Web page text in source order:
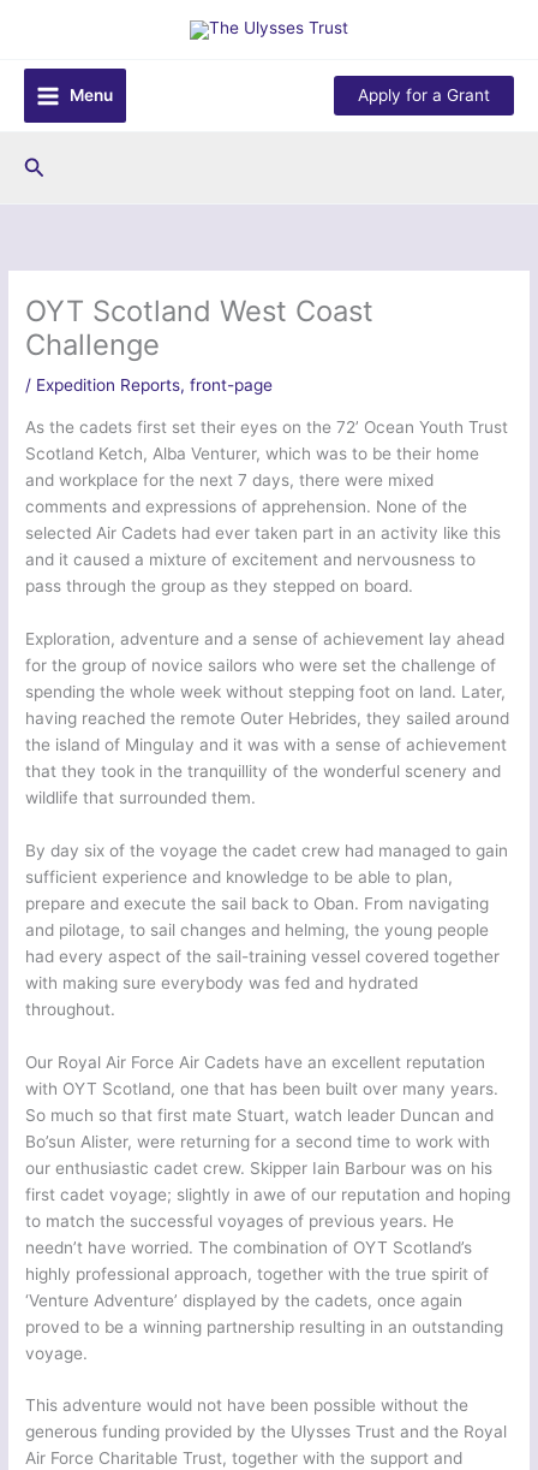
content
Menu
Apply for a Grant
Search
OYT Scotland West Coast
Challenge
/ Expedition Reports,front-page
As the cadets first set their eyes on the 72’ Ocean Youth Trust
Scotland Ketch, Alba Venturer, which was to be their home
and workplace for the next 7 days, there were mixed
comments and expressions of apprehension. None of the
selected Air Cadets had ever taken part in an activity like this
and it caused a mixture of excitement and nervousness to
pass through the group as they stepped on board.
Exploration, adventure and a sense of achievement lay ahead
for the group of novice sailors who were set the challenge of
spending the whole week without stepping foot on land. Later,
having reached the remote Outer Hebrides, they sailed around
the island of Mingulay and it was with a sense of achievement
that they took in the tranquillity of the wonderful scenery and
wildlife that surrounded them.
By day six of the voyage the cadet crew had managed to gain
sufficient experience and knowledge to be able to plan,
prepare and execute the sail back to Oban. From navigating
and pilotage, to sail changes and helming, the young people
had every aspect of the sail-training vessel covered together
with making sure everybody was fed and hydrated
throughout.
Our Royal Air Force Air Cadets have an excellent reputation
with OYT Scotland, one that has been built over many years.
So much so that first mate Stuart, watch leader Duncan and
Bo’sun Alister, were returning for a second time to work with
our enthusiastic cadet crew. Skipper Iain Barbour was on his
first cadet voyage; slightly in awe of our reputation and hoping
to match the successful voyages of previous years. He
needn’t have worried. The combination of OYT Scotland’s
highly professional approach, together with the true spirit of
‘Venture Adventure’ displayed by the cadets, once again
proved to be a winning partnership resulting in an outstanding
voyage.
This adventure would not have been possible without the
generous funding provided by the Ulysses Trust and the Royal
Air Force Charitable Trust, together with the support and